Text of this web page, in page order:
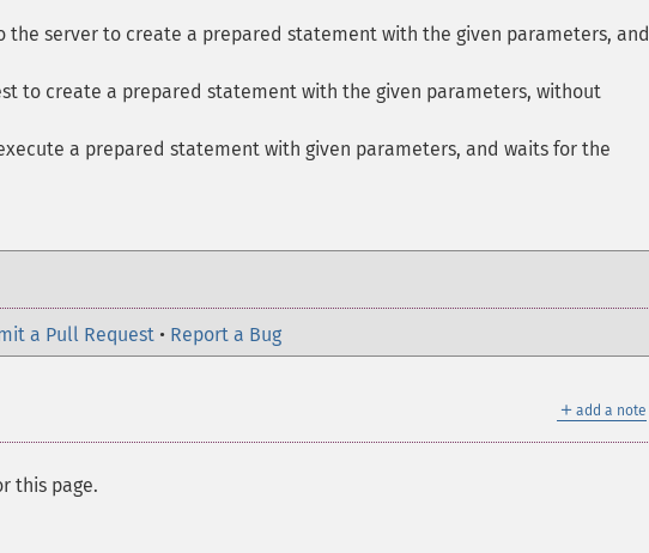
the server to create a prepared statement with the given parameters, and
to create a prepared statement with the given parameters, without
a prepared statement with given parameters, and waits for the
a Pull Request • Report a Bug
＋ add a note
this page.